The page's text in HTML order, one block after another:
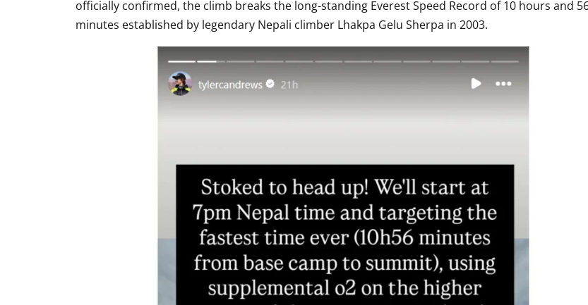
officially confirmed, the climb breaks the long-standing Everest Speed Record of 10 hours and
minutes established by legendary Nepali climber Lhakpa Gelu Sherpa in 2003.